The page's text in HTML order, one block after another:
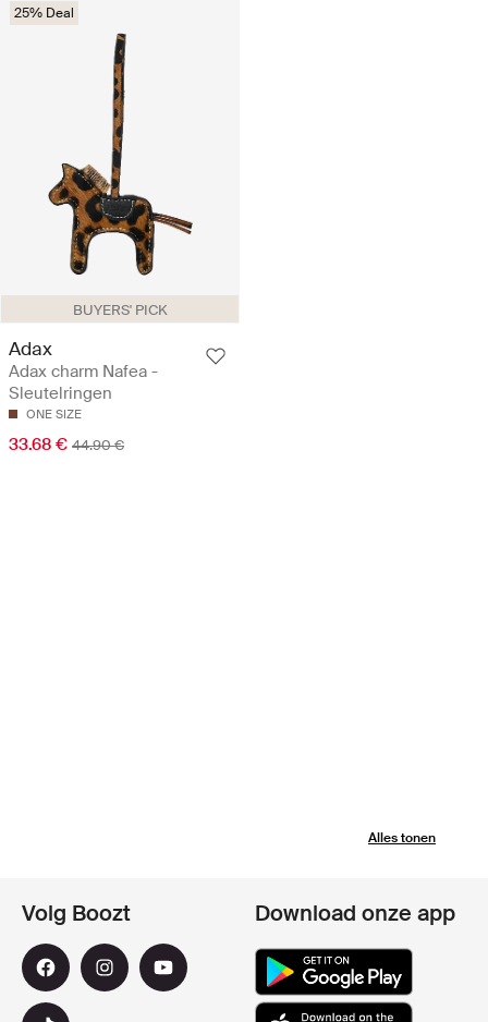
BUYERS' PICK
25% Deal
Adax
Adax charm Nafea -
Sleutelringen
ONE SIZE
33.68 € 44.90 €
Alles tonen
Volg Boozt Download onze app